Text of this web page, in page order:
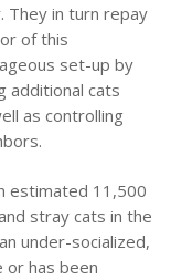
They in turn repay
of this
set-up by
additional cats
as controlling
estimated 11,500
stray cats in the
under-socialized,
or has been